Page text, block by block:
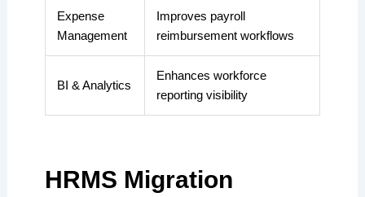
Expense
Management
Improves payroll
reimbursement workflows
BI & Analytics
Enhances workforce
reporting visibility
HRMS Migration